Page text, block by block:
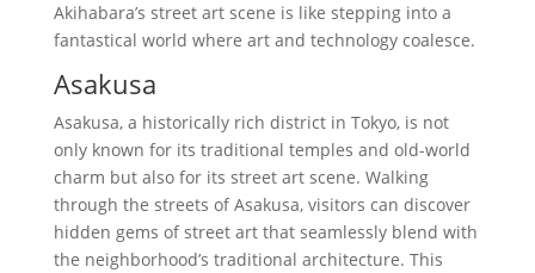
Akihabara’s street art scene is like stepping into a
fantastical world where art and technology coalesce.
Asakusa
Asakusa, a historically rich district in Tokyo, is not
only known for its traditional temples and old-world
charm but also for its street art scene. Walking
through the streets of Asakusa, visitors can discover
hidden gems of street art that seamlessly blend with
the neighborhood’s traditional architecture. This